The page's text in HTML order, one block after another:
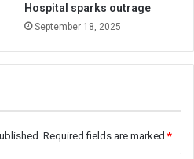
Hospital sparks outrage
September 18, 2025
Required fields are marked*